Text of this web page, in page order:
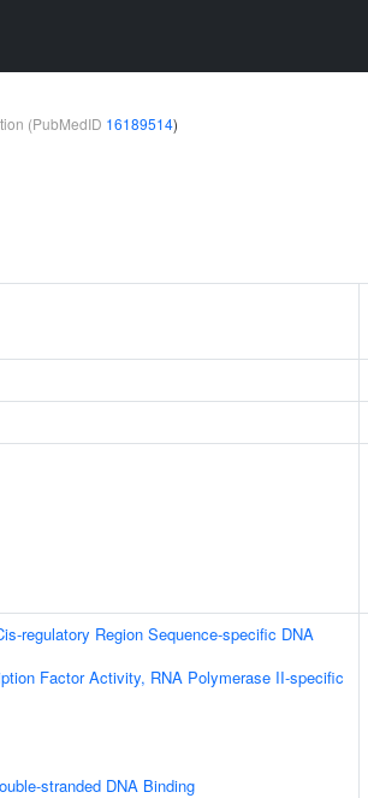
(PubMedID 16189514)
regulatory Region Sequence-specific DNA
Factor Activity, RNA Polymerase II-specific
stranded DNA Binding